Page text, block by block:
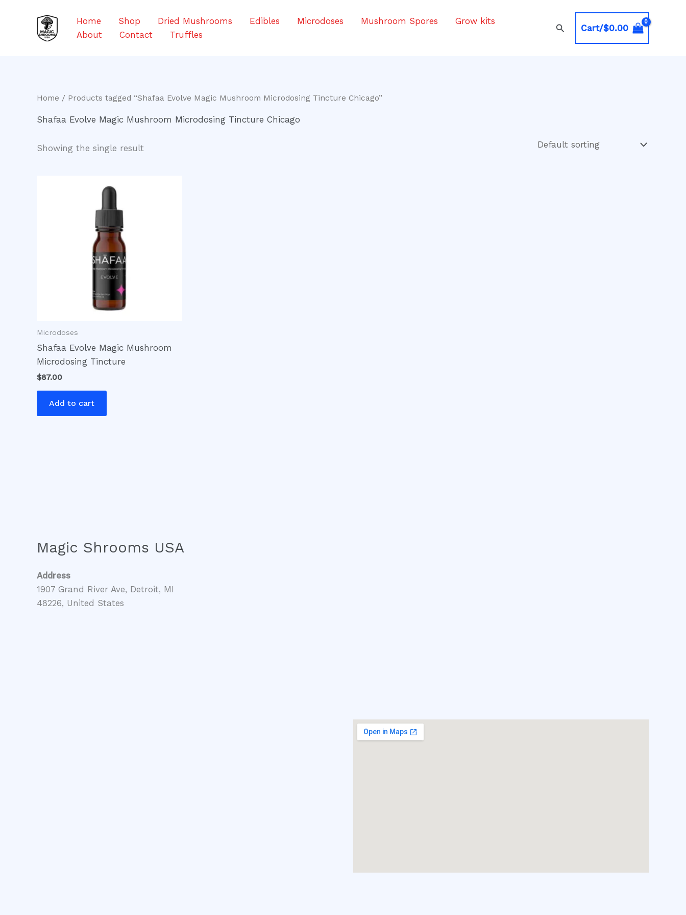
Home Shop Dried Mushrooms Edibles Microdoses Mushroom Spores
Grow kits
About
Contact Truffles
SearchCart/$0.00
Home / Products tagged “Shafaa Evolve Magic Mushroom Microdosing Tincture Chicago”
Shafaa Evolve Magic Mushroom Microdosing Tincture Chicago
Showing the single result
Microdoses
Shafaa Evolve Magic Mushroom
Microdosing Tincture
$87.00
Add to cart
Magic Shrooms USA
Address
1907 Grand River Ave, Detroit, MI
48226, United States